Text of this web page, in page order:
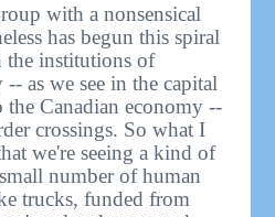
with a nonsensical
has begun this spiral
the institutions of
as we see in the capital
the Canadian economy --
crossings. So what I
we're seeing a kind of
number of human
trucks, funded from